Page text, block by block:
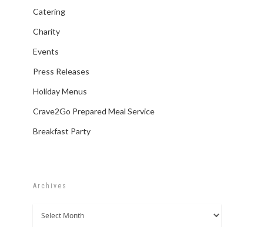
Catering
Charity
Events
Press Releases
Holiday Menus
Crave2Go Prepared Meal Service
Breakfast Party
Archives
Archives